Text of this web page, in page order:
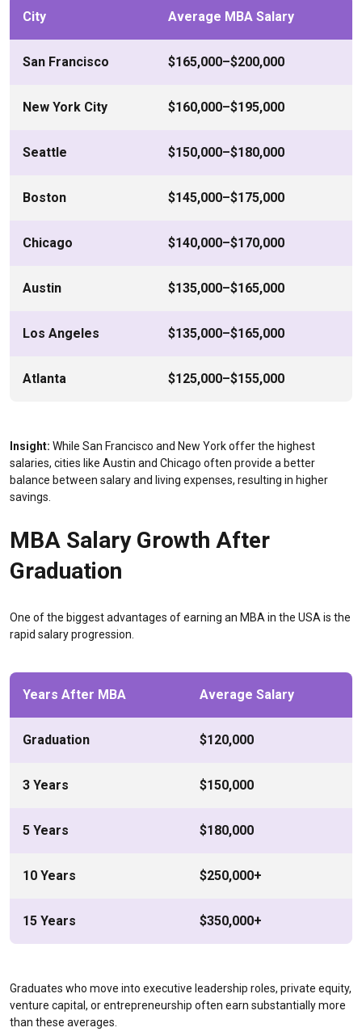
City Average MBA Salary
San Francisco $165,000–$200,000
New York City $160,000–$195,000
Seattle $150,000–$180,000
Boston $145,000–$175,000
Chicago $140,000–$170,000
Austin $135,000–$165,000
Los Angeles $135,000–$165,000
Atlanta $125,000–$155,000
Insight: While San Francisco and New York offer the highest
salaries, cities like Austin and Chicago often provide a better
balance between salary and living expenses, resulting in higher
savings.
MBA Salary Growth After
Graduation
One of the biggest advantages of earning an MBA in the USA is the
rapid salary progression.
Years After MBA Average Salary
Graduation $120,000
3 Years $150,000
5 Years $180,000
10 Years $250,000+
15 Years $350,000+
Graduates who move into executive leadership roles, private equity,
venture capital, or entrepreneurship often earn substantially more
than these averages.